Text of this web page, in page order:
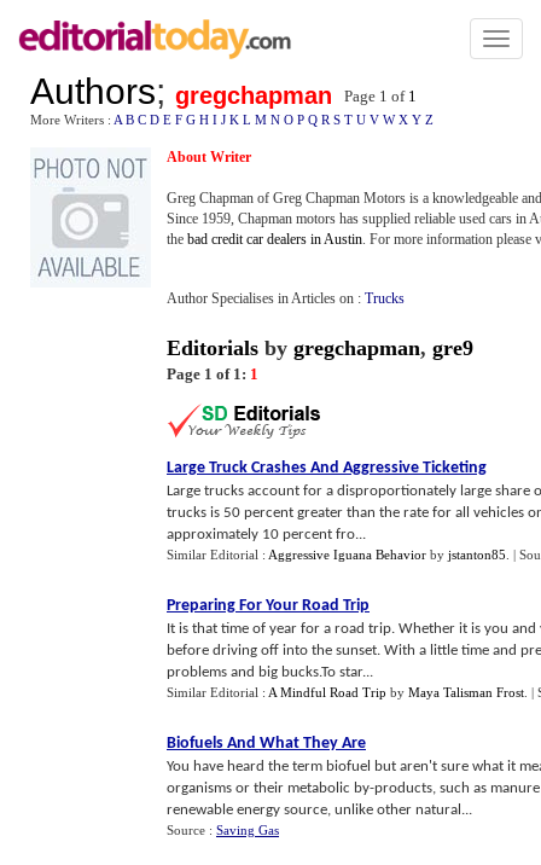
Toggle
Authors; gregchapman Page 1 of 1
More Writers : A B C D E F G H I J K L M N O P Q R S T U V W X Y Z
About Writer
Greg Chapman of Greg Chapman Motors is a knowledgeable
Since 1959, Chapman motors has supplied reliable used cars in
the bad credit car dealers in Austin. For more information please
Author Specialises in Articles on : Trucks
Editorials by gregchapman, gre9
Page 1 of 1: 1
Large Truck Crashes And Aggressive Ticketing
Large trucks account for a disproportionately large share
trucks is 50 percent greater than the rate for all vehicles
approximately 10 percent fro...
Similar Editorial : Aggressive Iguana Behavior by jstanton85 |
Preparing For Your Road Trip
It is that time of year for a road trip. Whether it is you
before driving off into the sunset. With a little time and
problems and big bucks.To star...
Similar Editorial : A Mindful Road Trip by Maya Talisman Frost |
Biofuels And What They Are
You have heard the term biofuel but aren't sure what it
organisms or their metabolic by-products, such as
renewable energy source, unlike other natural...
Source : Saving Gas